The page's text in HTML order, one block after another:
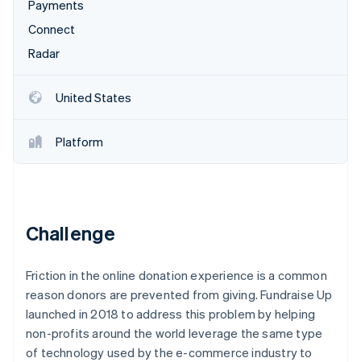
Atlas
Start-up incorporation
Climate
Identity
Watch now
Payments
Connect
Radar
United States
Platform
Challenge
Friction in the online donation experience is a common
reason donors are prevented from giving. Fundraise Up
launched in 2018 to address this problem by helping
non-profits around the world leverage the same type
of technology used by the e-commerce industry to